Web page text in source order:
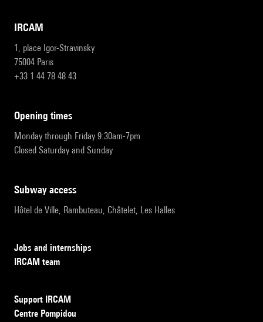
IRCAM
1, place Igor-Stravinsky
75004 Paris
+33 1 44 78 48 43
opening times
Monday through Friday 9:30am-7pm
Closed Saturday and Sunday
subway access
Hôtel de Ville, Rambuteau, Châtelet, Les Halles
Jobs and internships
IRCAM team
Support IRCAM
Centre Pompidou